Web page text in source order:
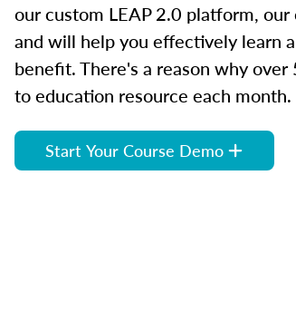
our custom LEAP 2.0 platform,
and will help you effectively learn
benefit. There's a reason why
to education resource each month.
Start Your Course Demo